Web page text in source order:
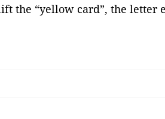
the “yellow card”, the letter